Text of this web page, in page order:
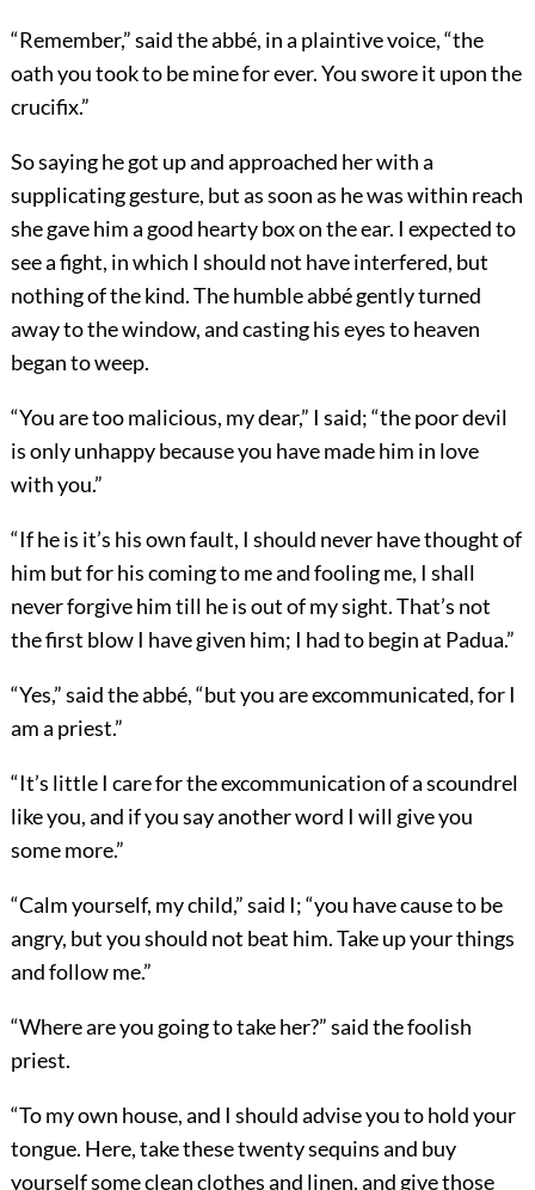
“Remember,” said the abbé, in a plaintive voice, “the
oath you took to be mine for ever. You swore it upon the
crucifix.”
So saying he got up and approached her with a
supplicating gesture, but as soon as he was within reach
she gave him a good hearty box on the ear. I expected to
see a fight, in which I should not have interfered, but
nothing of the kind. The humble abbé gently turned
away to the window, and casting his eyes to heaven
began to weep.
“You are too malicious, my dear,” I said; “the poor devil
is only unhappy because you have made him in love
with you.”
“If he is it’s his own fault, I should never have thought of
him but for his coming to me and fooling me, I shall
never forgive him till he is out of my sight. That’s not
the first blow I have given him; I had to begin at Padua.”
“Yes,” said the abbé, “but you are excommunicated, for I
am a priest.”
“It’s little I care for the excommunication of a scoundrel
like you, and if you say another word I will give you
some more.”
“Calm yourself, my child,” said I; “you have cause to be
angry, but you should not beat him. Take up your things
and follow me.”
“Where are you going to take her?” said the foolish
priest.
“To my own house, and I should advise you to hold your
tongue. Here, take these twenty sequins and buy
yourself some clean clothes and linen, and give those